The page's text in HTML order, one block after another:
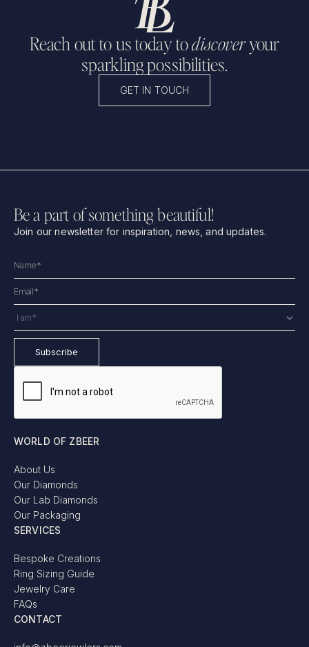
Reach out to us today todiscoveryour
sparkling possibilities.
GET IN TOUCH
Be a part of something beautiful!
Join our newsletter for inspiration, news, and updates.
WORLD OF ZBEER
About Us
Our Diamonds
Our Lab Diamonds
Our Packaging
SERVICES
Bespoke Creations
Ring Sizing Guide
Jewelry Care
FAQs
CONTACT